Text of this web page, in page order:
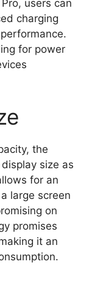
users can
charging
for power
the
size as
for an
large screen
on
promises
it an